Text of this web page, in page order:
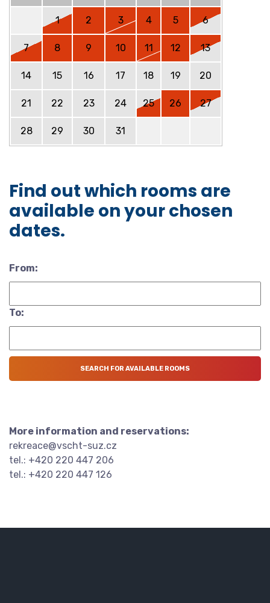
1 2 3 4 5 6
7 8 9 10 11 12 13
14 15 16 17 18 19 20
21 22 23 24 25 26 27
28 29 30 31
Find out which rooms are
available on your chosen
dates.
From:
To:
More information and reservations:
rekreace@vscht-suz.cz
tel.: +420 220 447 206
tel.: +420 220 447 126